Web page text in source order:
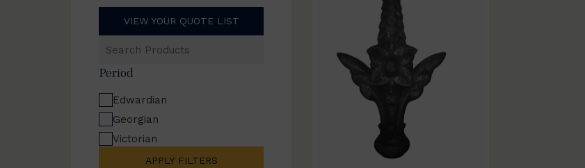
VIEW YOUR QUOTE LIST
Products
Period
Edwardian
Georgian
Victorian
APPLY FILTERS